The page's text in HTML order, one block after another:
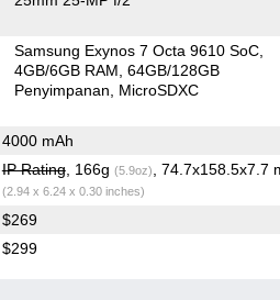
Samsung Exynos 7 Octa 9610 SoC
4GB/6GB RAM 64GB/128GB
Penyimpanan
MicroSDXC
4000 mAh
IP Rating, 166g (5.9oz) , 74.7x158.5x7.7
(2.94 x 6.24 x 0.30 inches)
$269
$299